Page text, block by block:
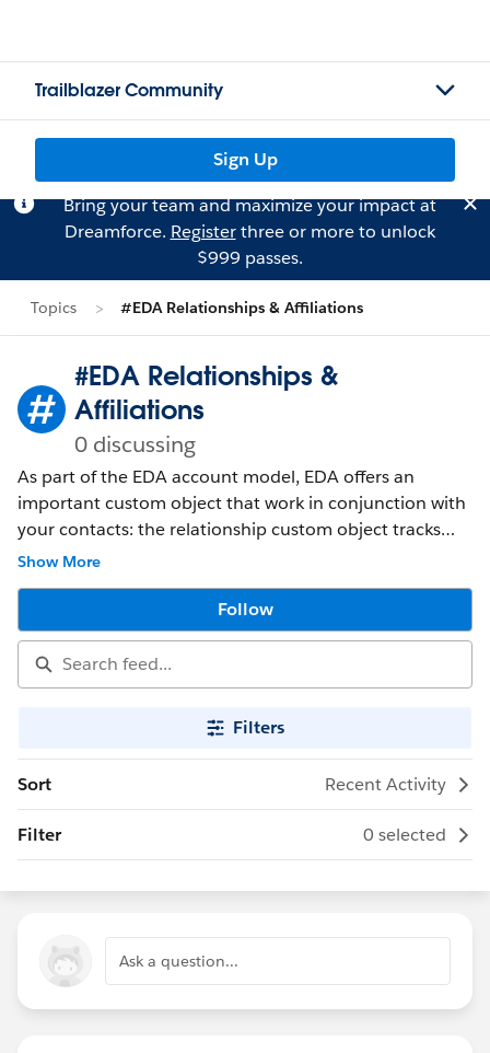
Trailblazer Community
Sign Up
Bring your team and maximize your impact at
Dreamforce. Registerthree or more to unlock
$999 passes.
Topics #EDA Relationships & Affiliations
#EDA Relationships &
Affiliations
0 discussing
As part of the EDA account model, EDA offers an
important custom object that work in conjunction with
your contacts: the relationship custom object tracks
relationships between contacts.
Show More
Follow
Filters
Sort Recent Activity
Filter 0 selected
Ask a question...